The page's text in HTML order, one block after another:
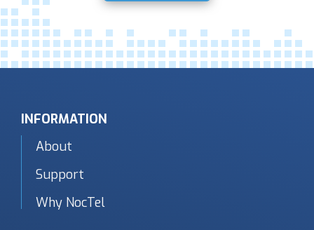
INFORMATION
About
Support
Why NocTel